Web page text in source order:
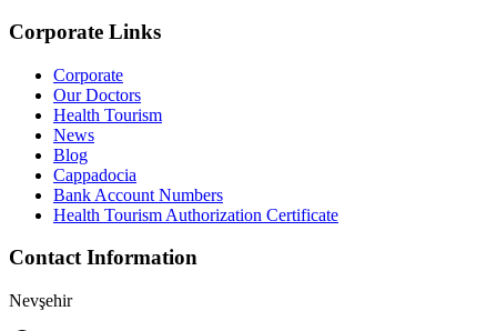
Corporate Links
Corporate
Our Doctors
Health Tourism
News
Blog
Cappadocia
Bank Account Numbers
Health Tourism Authorization Certificate
Contact Information
Nevşehir